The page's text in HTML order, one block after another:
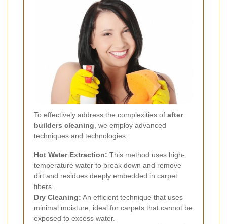
To effectively address the complexities of after
builders cleaning , we employ advanced
techniques and technologies:
Hot Water Extraction: This method uses high-
temperature water to break down and remove
dirt and residues deeply embedded in carpet
fibers.
Dry Cleaning: An efficient technique that uses
minimal moisture, ideal for carpets that cannot be
exposed to excess water.